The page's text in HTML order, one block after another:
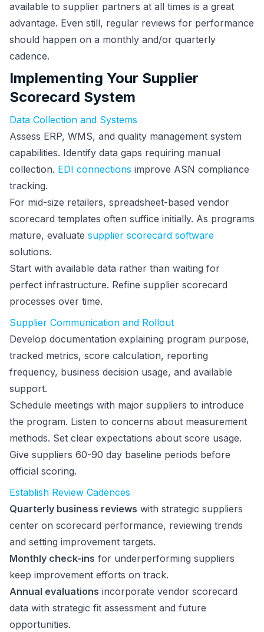
available to supplier partners at all times is a great
advantage. Even still, regular reviews for performance
should happen on a monthly and/or quarterly
cadence.
Implementing Your Supplier
Scorecard System
Data Collection and Systems
Assess ERP, WMS, and quality management system
capabilities. Identify data gaps requiring manual
collection. EDI connections improve ASN compliance
tracking.
For mid-size retailers, spreadsheet-based vendor
scorecard templates often suffice initially. As programs
mature, evaluate supplier scorecard software
solutions.
Start with available data rather than waiting for
perfect infrastructure. Refine supplier scorecard
processes over time.
Supplier Communication and Rollout
Develop documentation explaining program purpose,
tracked metrics, score calculation, reporting
frequency, business decision usage, and available
support.
Schedule meetings with major suppliers to introduce
the program. Listen to concerns about measurement
methods. Set clear expectations about score usage.
Give suppliers 60-90 day baseline periods before
official scoring.
Establish Review Cadences
Quarterly business reviews with strategic suppliers
center on scorecard performance, reviewing trends
and setting improvement targets.
Monthly check-ins for underperforming suppliers
keep improvement efforts on track.
Annual evaluations incorporate vendor scorecard
data with strategic fit assessment and future
opportunities.